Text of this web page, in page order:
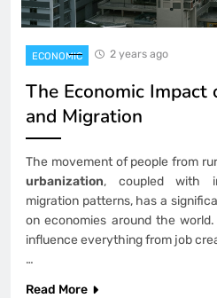
ECONOMIC 2 years ago
The Economic Impact
and Migration
The movement of people from
urbanization, coupled with
migration patterns, has a
on economies around the
influence everything from job
…
Read More